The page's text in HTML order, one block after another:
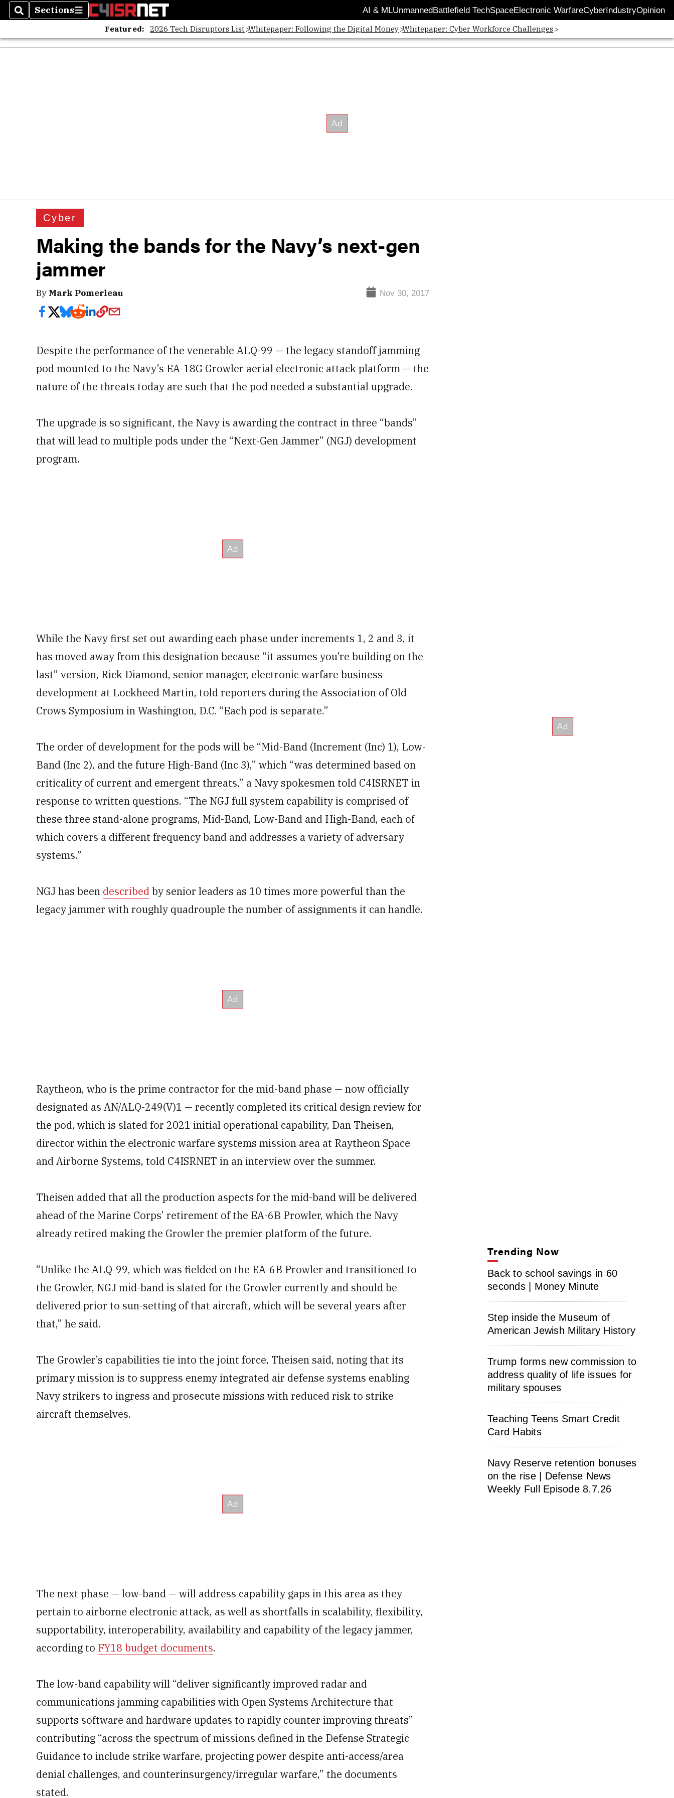
SearchSections
Sections AI & MLUnmannedBattlefield TechSpaceElectronic WarfareCyberIndustryOpinion
Featured: 2026 Tech Disruptors List Whitepaper: Following the Digital Money Whitepaper: Cyber Workforce Challenges
Cyber
Making the bands for the Navy’s next-gen
jammer
By Mark Pomerleau Nov 30, 2017
Despite the performance of the venerable ALQ-99 — the legacy standoff jamming
pod mounted to the Navy’s EA-18G Growler aerial electronic attack platform — the
nature of the threats today are such that the pod needed a substantial upgrade.
The upgrade is so significant, the Navy is awarding the contract in three “bands”
that will lead to multiple pods under the “Next-Gen Jammer” (NGJ) development
program.
While the Navy first set out awarding each phase under increments 1, 2 and 3, it
has moved away from this designation because “it assumes you’re building on the
last” version, Rick Diamond, senior manager, electronic warfare business
development at Lockheed Martin, told reporters during the Association of Old
Crows Symposium in Washington, D.C. “Each pod is separate.”
The order of development for the pods will be “Mid-Band (Increment (Inc) 1), Low-
Band (Inc 2), and the future High-Band (Inc 3),” which “was determined based on
criticality of current and emergent threats,” a Navy spokesmen told C4ISRNET in
response to written questions. “The NGJ full system capability is comprised of
these three stand-alone programs, Mid-Band, Low-Band and High-Band, each of
which covers a different frequency band and addresses a variety of adversary
systems.”
NGJ has been describedby senior leaders as 10 times more powerful than the
legacy jammer with roughly quadrouple the number of assignments it can handle.
Raytheon, who is the prime contractor for the mid-band phase — now officially
designated as AN/ALQ-249(V)1 — recently completed its critical design review for
the pod, which is slated for 2021 initial operational capability, Dan Theisen,
director within the electronic warfare systems mission area at Raytheon Space
and Airborne Systems, told C4ISRNET in an interview over the summer.
Theisen added that all the production aspects for the mid-band will be delivered
ahead of the Marine Corps’ retirement of the EA-6B Prowler, which the Navy
already retired making the Growler the premier platform of the future.
“Unlike the ALQ-99, which was fielded on the EA-6B Prowler and transitioned to
the Growler, NGJ mid-band is slated for the Growler currently and should be
delivered prior to sun-setting of that aircraft, which will be several years after
that,” he said.
The Growler’s capabilities tie into the joint force, Theisen said, noting that its
primary mission is to suppress enemy integrated air defense systems enabling
Navy strikers to ingress and prosecute missions with reduced risk to strike
aircraft themselves.
The next phase — low-band — will address capability gaps in this area as they
pertain to airborne electronic attack, as well as shortfalls in scalability, flexibility,
supportability, interoperability, availability and capability of the legacy jammer,
according to FY18 budget documents.
The low-band capability will “deliver significantly improved radar and
communications jamming capabilities with Open Systems Architecture that
supports software and hardware updates to rapidly counter improving threats”
contributing “across the spectrum of missions defined in the Defense Strategic
Guidance to include strike warfare, projecting power despite anti-access/area
denial challenges, and counterinsurgency/irregular warfare,” the documents
stated.
Trending Now
Back to school savings in 60
seconds | Money Minute
Step inside the Museum of
American Jewish Military History
Trump forms new commission to
address quality of life issues for
military spouses
Teaching Teens Smart Credit
Card Habits
Navy Reserve retention bonuses
on the rise | Defense News
Weekly Full Episode 8.7.26